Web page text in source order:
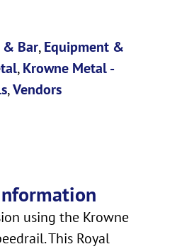
& Bar,Equipment &
,Krowne Metal -
,Vendors
using the Krowne
This Royal